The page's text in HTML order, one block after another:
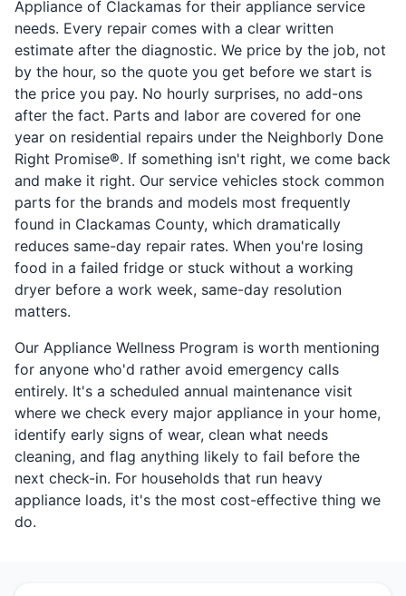
Appliance of Clackamas for their appliance service
needs. Every repair comes with a clear written
estimate after the diagnostic. We price by the job, not
by the hour, so the quote you get before we start is
the price you pay. No hourly surprises, no add-ons
after the fact. Parts and labor are covered for one
year on residential repairs under the Neighborly Done
Right Promise®. If something isn't right, we come back
and make it right. Our service vehicles stock common
parts for the brands and models most frequently
found in Clackamas County, which dramatically
reduces same-day repair rates. When you're losing
food in a failed fridge or stuck without a working
dryer before a work week, same-day resolution
matters.
Our Appliance Wellness Program is worth mentioning
for anyone who'd rather avoid emergency calls
entirely. It's a scheduled annual maintenance visit
where we check every major appliance in your home,
identify early signs of wear, clean what needs
cleaning, and flag anything likely to fail before the
next check-in. For households that run heavy
appliance loads, it's the most cost-effective thing we
do.